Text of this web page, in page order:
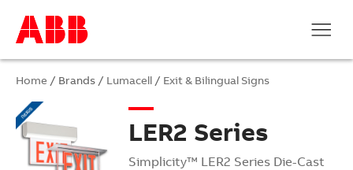
Home / Brands / Lumacell / Exit & Bilingual Signs
LER2 Series
Simplicity™ LER2 Series Die-Cast